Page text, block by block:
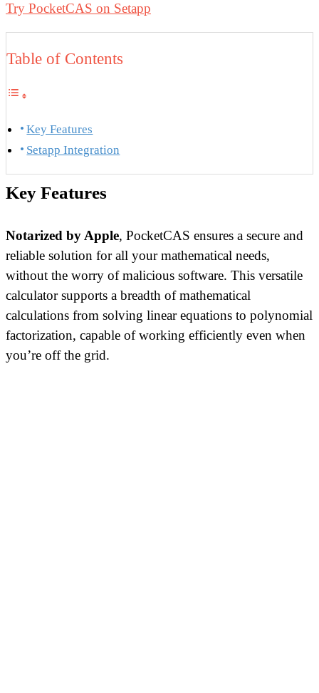
Try PocketCAS on Setapp
Table of Contents
Key Features
Setapp Integration
Key Features
Notarized by Apple, PocketCAS ensures a secure and
reliable solution for all your mathematical needs,
without the worry of malicious software. This versatile
calculator supports a breadth of mathematical
calculations from solving linear equations to polynomial
factorization, capable of working efficiently even when
you’re off the grid.